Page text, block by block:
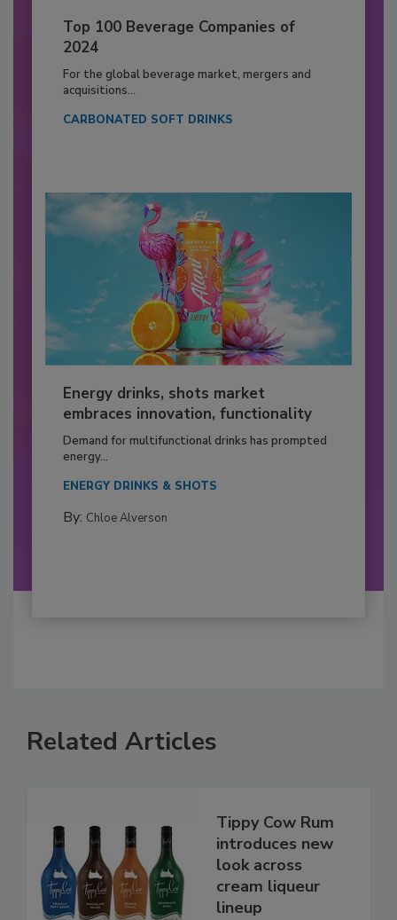
Top 100 Beverage Companies of
2024
For the global beverage market, mergers and
acquisitions...
CARBONATED SOFT DRINKS
Energy drinks, shots market
embraces innovation, functionality
Demand for multifunctional drinks has prompted
energy...
ENERGY DRINKS & SHOTS
By: Chloe Alverson
Related Articles
Tippy Cow Rum
introduces new
look across
cream liqueur
lineup